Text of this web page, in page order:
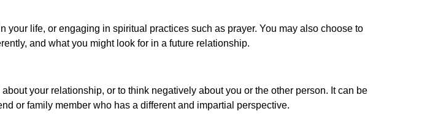
life, or engaging in spiritual practices such as prayer. You may also choose to
and what you might look for in a future relationship.
your relationship, or to think negatively about you or the other person. It can be
or family member who has a different and impartial perspective.